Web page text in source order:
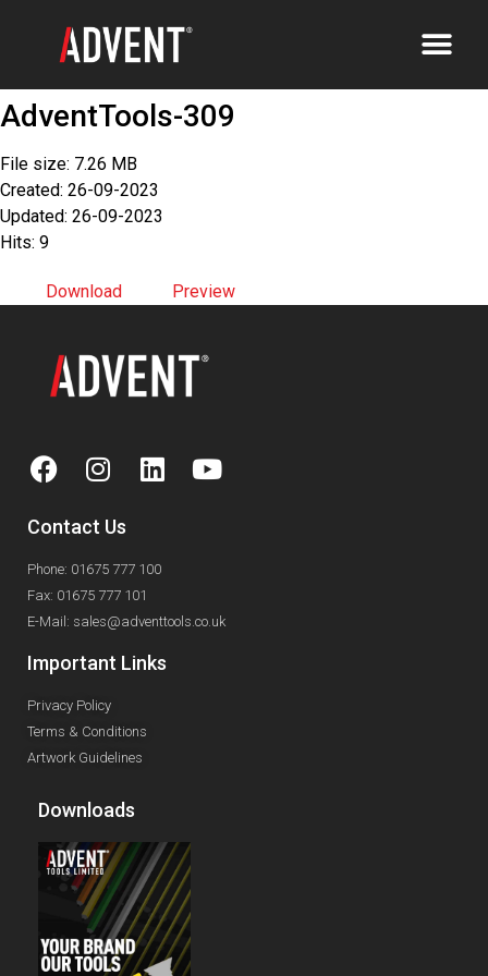
AdventTools-309
File size: 7.26 MB
Created: 26-09-2023
Updated: 26-09-2023
Hits: 9
Download Preview
Contact Us
Phone: 01675 777 100
Fax: 01675 777 101
E-Mail: sales@adventtools.co.uk
Important Links
Privacy Policy
Terms & Conditions
Artwork Guidelines
Downloads